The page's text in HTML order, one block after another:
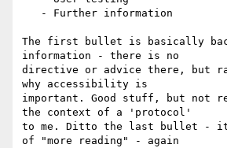
The first bullet is basically
information - there is no
directive or advice there, but
why accessibility is
important. Good stuff, but not
the context of a 'protocol'
to me. Ditto the last bullet -
of "more reading" - again